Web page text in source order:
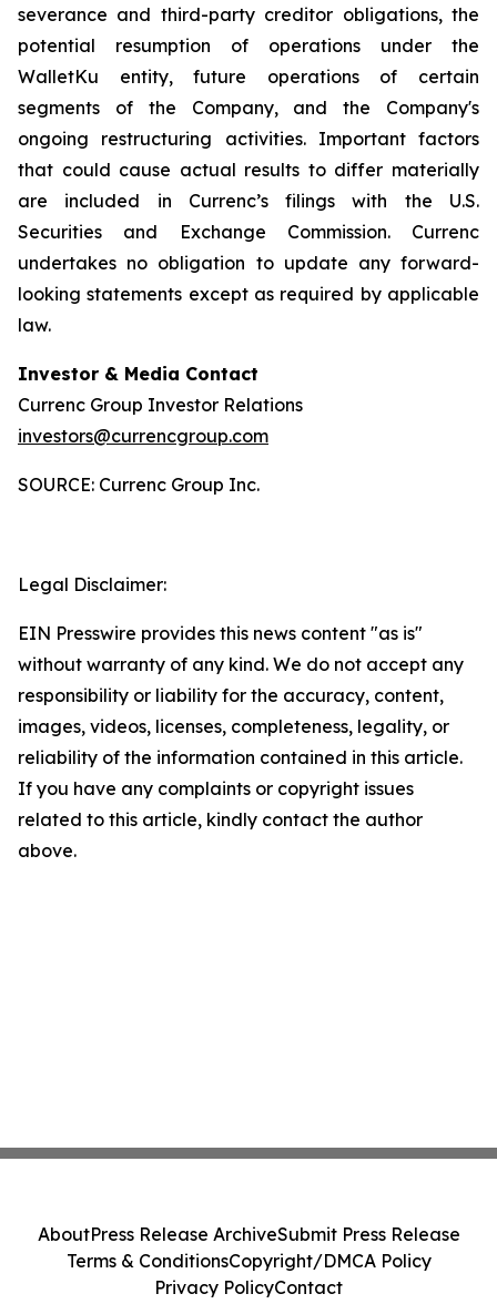
severance and third-party creditor obligations, the
potential resumption of operations under the
WalletKu entity, future operations of certain
segments of the Company, and the Company's
ongoing restructuring activities. Important factors
that could cause actual results to differ materially
are included in Currenc’s filings with the U.S.
Securities and Exchange Commission. Currenc
undertakes no obligation to update any forward-
looking statements except as required by applicable
law.
Investor & Media Contact
Currenc Group Investor Relations
investors@currencgroup.com
SOURCE: Currenc Group Inc.
Legal Disclaimer:
EIN Presswire provides this news content "as is"
without warranty of any kind. We do not accept any
responsibility or liability for the accuracy, content,
images, videos, licenses, completeness, legality, or
reliability of the information contained in this article.
If you have any complaints or copyright issues
related to this article, kindly contact the author
above.
AboutPress Release ArchiveSubmit Press Release
Terms & ConditionsCopyright/DMCA Policy
Privacy PolicyContact